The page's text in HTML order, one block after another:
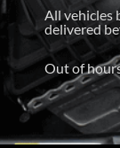
All vehicles
delivered
Out of